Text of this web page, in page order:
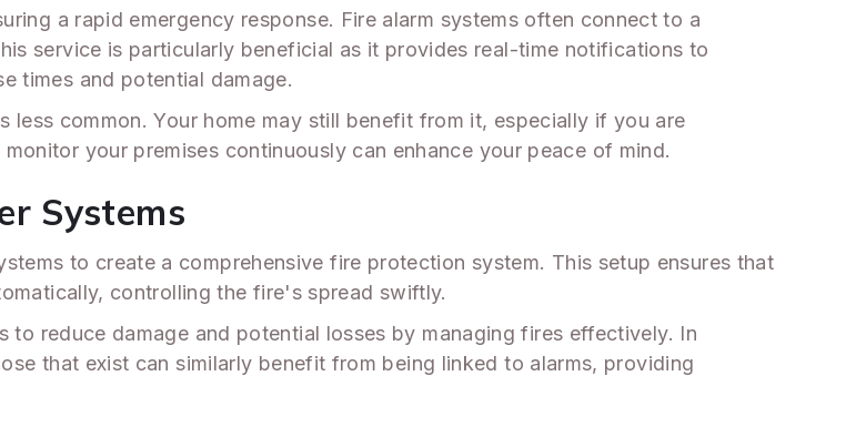
a rapid emergency response. Fire alarm systems often connect to a
service is particularly beneficial as it provides real-time notifications to
times and potential damage.
less common. Your home may still benefit from it, especially if you are
your premises continuously can enhance your peace of mind.
Systems
to create a comprehensive fire protection system. This setup ensures that
controlling the fire's spread swiftly.
to reduce damage and potential losses by managing fires effectively. In
that exist can similarly benefit from being linked to alarms, providing